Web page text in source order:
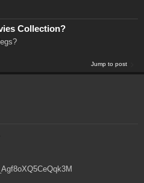
Collection?
Jump to post